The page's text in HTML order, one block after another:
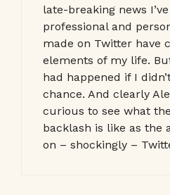
late-breaking news
professional and
made on Twitter have
elements of my life.
had happened if I
chance. And clearly
curious to see what
backlash is like as the
on – shockingly –